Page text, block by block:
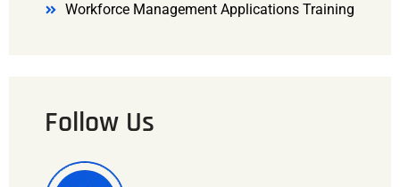
Workforce Management Applications Training
Follow Us